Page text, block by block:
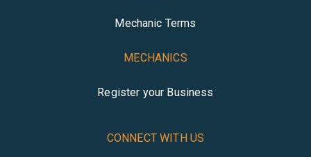
Mechanic Terms
MECHANICS
Register your Business
CONNECT WITH US